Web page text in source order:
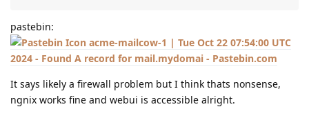
pastebin:
acme-mailcow-1 | Tue Oct 22 07:54:00 UTC
2024 - Found A record for mail.mydomai - Pastebin.com
It says likely a firewall problem but I think thats nonsense,
ngnix works fine and webui is accessible alright.